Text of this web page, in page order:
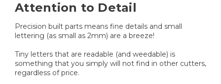
Attention to Detail
Precision built parts means fine details and small
lettering (as small as 2mm) are a breeze!
Tiny letters that are readable (and weedable) is
something that you simply will not find in other cutters,
regardless of price.